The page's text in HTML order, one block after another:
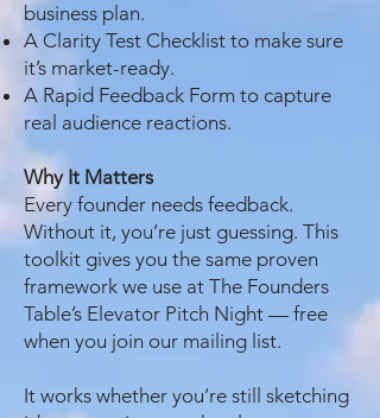
business plan.
A Clarity Test Checklist to make sure
it’s market-ready.
A Rapid Feedback Form to capture
real audience reactions.
Why It Matters
Every founder needs feedback.
Without it, you’re just guessing. This
toolkit gives you the same proven
framework we use at The Founders
Table’s Elevator Pitch Night — free
when you join our mailing list.
It works whether you’re still sketching